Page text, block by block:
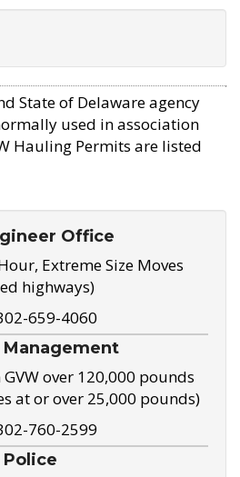
State of Delaware agency
used in association
Hauling Permits are listed
Office
Extreme Size Moves
highways)
659-4060
GVW over 120,000 pounds
at or over 25,000 pounds)
760-2599